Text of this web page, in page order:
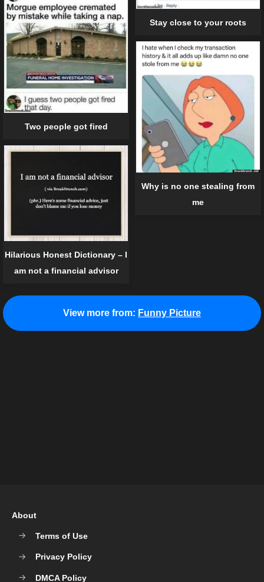
Stay close to your roots
Two people got fired
Why is no one stealing from
me
Hilarious Honest Dictionary – I
am not a financial advisor
View more from: Funny Picture
About
Terms of Use
Privacy Policy
DMCA Policy